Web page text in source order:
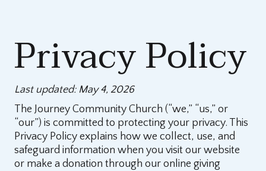
Privacy Policy
Last updated: May 4, 2026
The Journey Community Church (“we,” “us,” or
“our”) is committed to protecting your privacy. This
Privacy Policy explains how we collect, use, and
safeguard information when you visit our website
or make a donation through our online giving